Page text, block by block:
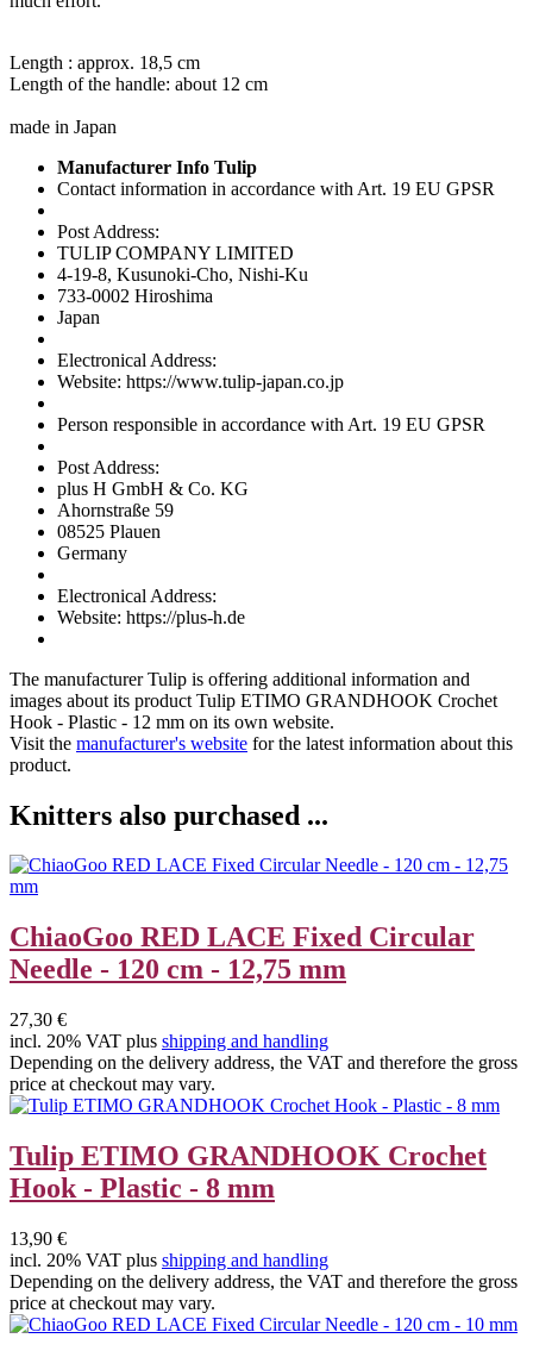
Length : approx. 18,5 cm
Length of the handle: about 12 cm
made in Japan
Manufacturer Info Tulip
Contact information in accordance with Art. 19 EU GPSR
Post Address:
TULIP COMPANY LIMITED
4-19-8, Kusunoki-Cho, Nishi-Ku
733-0002 Hiroshima
Japan
Electronical Address:
Website: https://www.tulip-japan.co.jp
Person responsible in accordance with Art. 19 EU GPSR
Post Address:
plus H GmbH & Co. KG
Ahornstraße 59
08525 Plauen
Germany
Electronical Address:
Website: https://plus-h.de
The manufacturerTulip is offering additional information and
images about its product Tulip ETIMO GRANDHOOK Crochet
Hook - Plastic - 12 mm on its own website.
Visit the manufacturer's website for the latest information about this
product.
Knitters also purchased ...
ChiaoGoo RED LACE Fixed Circular
Needle - 120 cm - 12,75 mm
27,30 €
incl. 20% VAT plus shipping and handling
Depending on the delivery address, the VAT and therefore the gross
price at checkout may vary.
Tulip ETIMO GRANDHOOK Crochet
Hook - Plastic - 8 mm
13,90 €
incl. 20% VAT plus shipping and handling
Depending on the delivery address, the VAT and therefore the gross
price at checkout may vary.